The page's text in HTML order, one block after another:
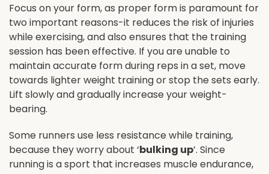
Focus on your form, as proper form is paramount for
two important reasons-it reduces the risk of injuries
while exercising, and also ensures that the training
session has been effective. If you are unable to
maintain accurate form during reps in a set, move
towards lighter weight training or stop the sets early.
Lift slowly and gradually increase your weight-
bearing.
Some runners use less resistance while training,
because they worry about ‘bulking up’. Since
running is a sport that increases muscle endurance,